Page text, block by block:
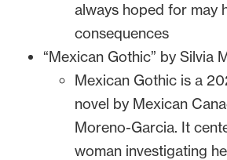
always hoped for may
consequences
“Mexican Gothic” by Silvia
Mexican Gothic is a
novel by Mexican
Moreno-Garcia. It
woman investigating